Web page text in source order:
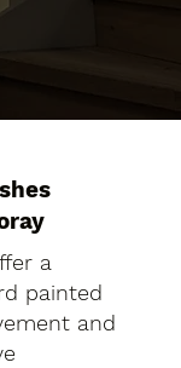
a
painted
and